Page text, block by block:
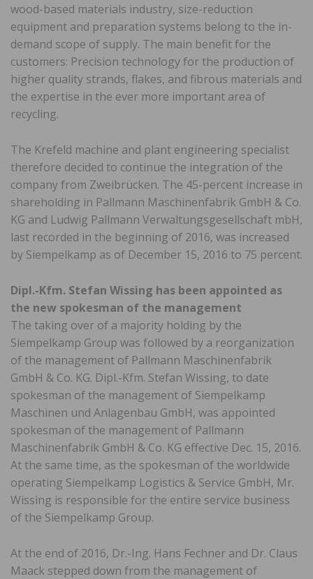
wood-based materials industry, size-reduction
equipment and preparation systems belong to the in-
demand scope of supply. The main benefit for the
customers: Precision technology for the production of
higher quality strands, flakes, and fibrous materials and
the expertise in the ever more important area of
recycling.
The Krefeld machine and plant engineering specialist
therefore decided to continue the integration of the
company from Zweibrücken. The 45-percent increase in
shareholding in Pallmann Maschinenfabrik GmbH & Co.
KG and Ludwig Pallmann Verwaltungsgesellschaft mbH,
last recorded in the beginning of 2016, was increased
by Siempelkamp as of December 15, 2016 to 75 percent.
Dipl.-Kfm. Stefan Wissing has been appointed as
the new spokesman of the management
The taking over of a majority holding by the
Siempelkamp Group was followed by a reorganization
of the management of Pallmann Maschinenfabrik
GmbH & Co. KG. Dipl.-Kfm. Stefan Wissing, to date
spokesman of the management of Siempelkamp
Maschinen und Anlagenbau GmbH, was appointed
spokesman of the management of Pallmann
Maschinenfabrik GmbH & Co. KG effective Dec. 15, 2016.
At the same time, as the spokesman of the worldwide
operating Siempelkamp Logistics & Service GmbH, Mr.
Wissing is responsible for the entire service business
of the Siempelkamp Group.
At the end of 2016, Dr.-Ing. Hans Fechner and Dr. Claus
Maack stepped down from the management of